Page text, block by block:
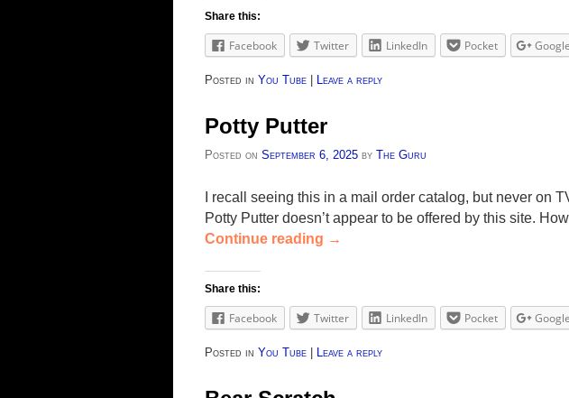
Share this:
Facebook Twitter LinkedIn Pocket Google
Posted in You Tube Leave a reply
Potty Putter
Posted on September 6, 2025 by The Guru
I recall seeing this in a mail order catalog, but never on
Potty Putter doesn’t appear to be offered by this site.
Continue reading →
Share this:
Facebook Twitter LinkedIn Pocket Google
Posted in You Tube Leave a reply